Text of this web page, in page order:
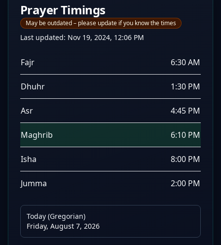
Prayer Timings
May be outdated – please update if you know the times
Last updated: Nov 19, 2024, 12:06 PM
Fajr 6:30 AM
Dhuhr 1:30 PM
Asr 4:45 PM
Maghrib 6:10 PM
Isha 8:00 PM
Jumma 2:00 PM
Today (Gregorian)
Friday, August 7, 2026